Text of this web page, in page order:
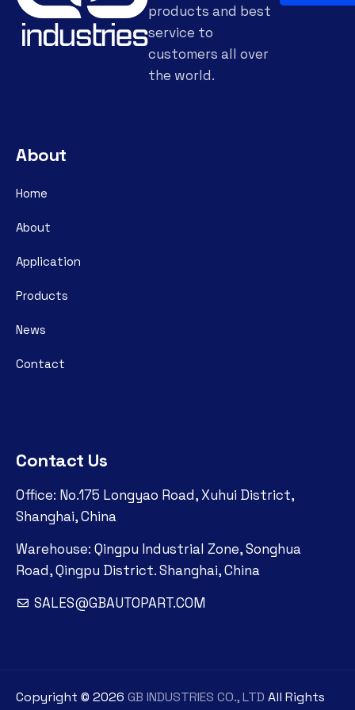
products and best
service to
customers all over
the world.
About
Home
About
Application
Products
News
Contact
Contact Us
Office: No.175 Longyao Road, Xuhui District,
Shanghai, China
Warehouse: Qingpu Industrial Zone, Songhua
Road, Qingpu District. Shanghai, China
SALES@GBAUTOPART.COM
Copyright © 2026 GB INDUSTRIES CO., LTD All Rights